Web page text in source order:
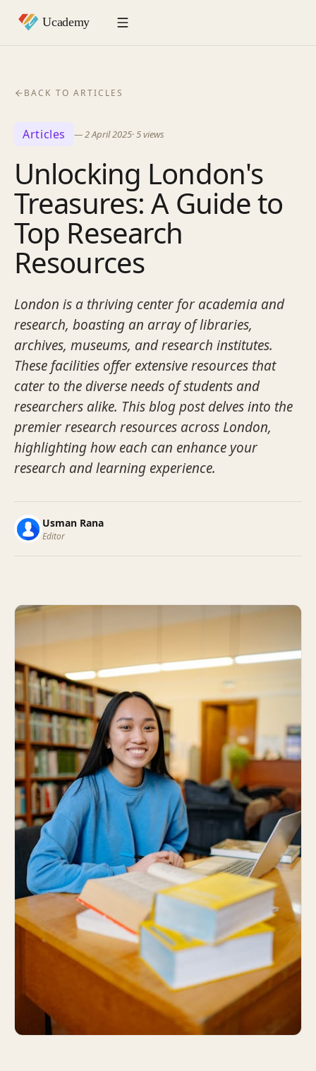
BACK TO ARTICLES
Articles —2 April 2025·5views
Unlocking London's
Treasures: A Guide to
Top Research
Resources
London is a thriving center for academia and
research, boasting an array of libraries,
archives, museums, and research institutes.
These facilities offer extensive resources that
cater to the diverse needs of students and
researchers alike. This blog post delves into the
premier research resources across London,
highlighting how each can enhance your
research and learning experience.
Usman Rana
Editor